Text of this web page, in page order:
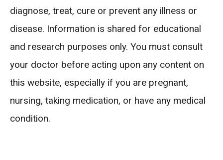
diagnose, treat, cure or prevent any illness or
disease. Information is shared for educational
and research purposes only. You must consult
your doctor before acting upon any content on
this website, especially if you are pregnant,
nursing, taking medication, or have any medical
condition.